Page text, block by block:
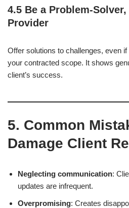
4.5 Be a Problem-
Provider
Offer solutions to challenges, even
your contracted scope. It shows
client’s success.
5. Common
Damage Client
Neglecting communication:
updates are infrequent.
Overpromising: Creates